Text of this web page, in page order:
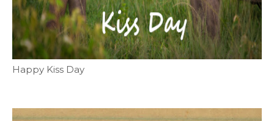
Happy Kiss Day